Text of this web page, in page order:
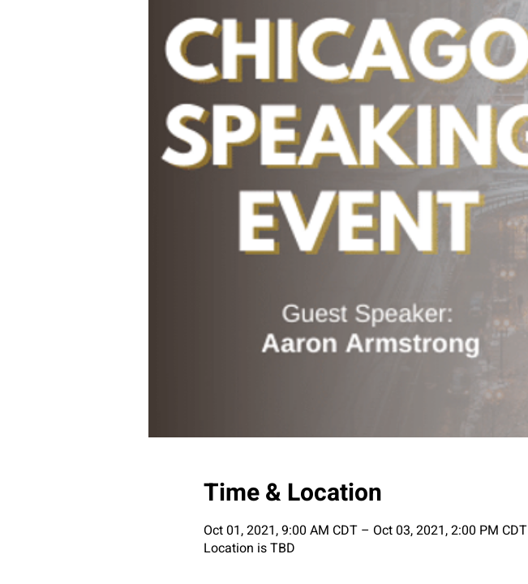
Time & Location
Oct 01, 2021, 9:00 AM CDT – Oct 03, 2021, 2:00 PM CDT
Location is TBD